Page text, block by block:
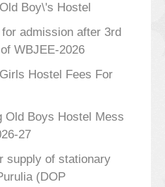
Boy\'s Hostel
admission after 3rd
WBJEE-2026
Hostel Fees For
Old Boys Hostel Mess
27
supply of stationary
(DOP